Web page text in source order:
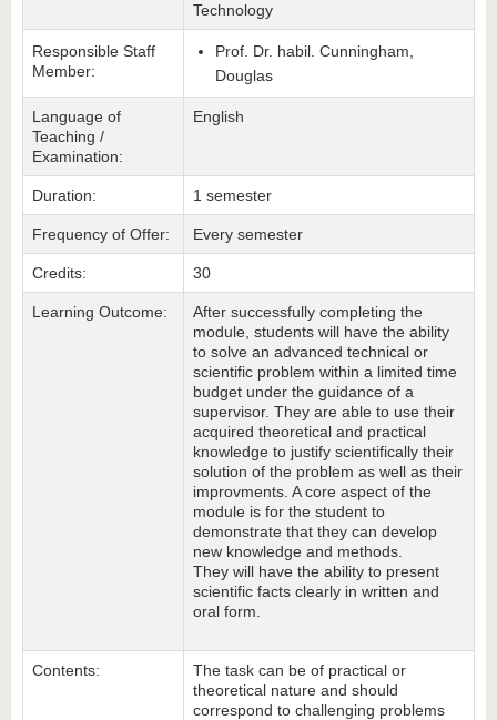
Technology
Responsible Staff
Member:
Prof. Dr. habil. Cunningham,
Douglas
Language of
Teaching /
Examination:
English
Duration: 1 semester
Frequency of Offer: Every semester
Credits: 30
Learning Outcome:
After successfully completing the
module, students will have the ability
to solve an advanced technical or
scientific problem within a limited time
budget under the guidance of a
supervisor. They are able to use their
acquired theoretical and practical
knowledge to justify scientifically their
solution of the problem as well as their
improvments. A core aspect of the
module is for the student to
demonstrate that they can develop
new knowledge and methods.
They will have the ability to present
scientific facts clearly in written and
oral form.
Contents:
The task can be of practical or
theoretical nature and should
correspond to challenging problems